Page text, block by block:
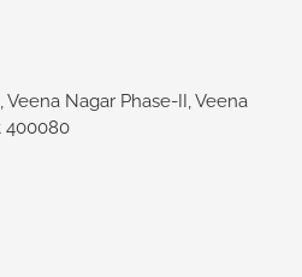
Veena Nagar Phase-II, Veena
400080